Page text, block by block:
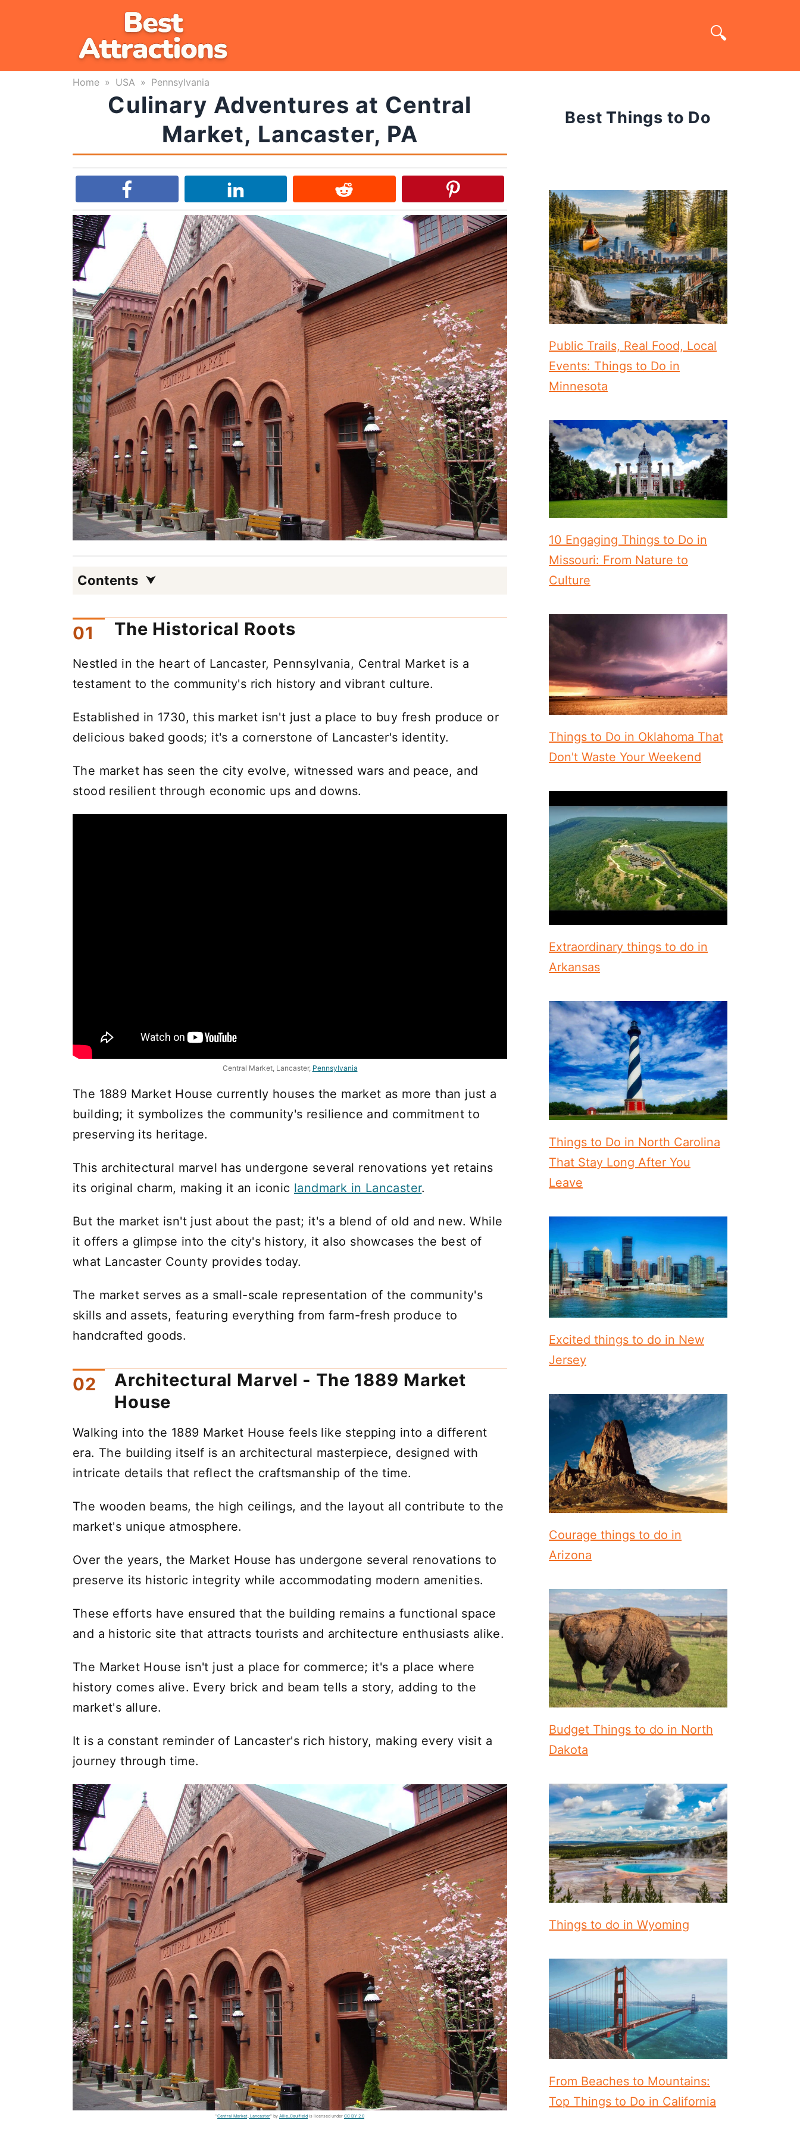
Home » USA » Pennsylvania
Culinary Adventures at Central
Market, Lancaster, PA
Contents
The Historical Roots
Nestled in the heart of Lancaster, Pennsylvania, Central Market is a
testament to the community's rich history and vibrant culture.
Established in 1730, this market isn't just a place to buy fresh produce or
delicious baked goods; it's a cornerstone of Lancaster's identity.
The market has seen the city evolve, witnessed wars and peace, and
stood resilient through economic ups and downs.
Central Market, Lancaster, Pennsylvania
The 1889 Market House currently houses the market as more than just a
building; it symbolizes the community's resilience and commitment to
preserving its heritage.
This architectural marvel has undergone several renovations yet retains
its original charm, making it an iconic landmark in Lancaster.
But the market isn't just about the past; it's a blend of old and new. While
it offers a glimpse into the city's history, it also showcases the best of
what Lancaster County provides today.
The market serves as a small-scale representation of the community's
skills and assets, featuring everything from farm-fresh produce to
handcrafted goods.
Architectural Marvel - The 1889 Market
House
Walking into the 1889 Market House feels like stepping into a different
era. The building itself is an architectural masterpiece, designed with
intricate details that reflect the craftsmanship of the time.
The wooden beams, the high ceilings, and the layout all contribute to the
market's unique atmosphere.
Over the years, the Market House has undergone several renovations to
preserve its historic integrity while accommodating modern amenities.
These efforts have ensured that the building remains a functional space
and a historic site that attracts tourists and architecture enthusiasts alike.
The Market House isn't just a place for commerce; it's a place where
history comes alive. Every brick and beam tells a story, adding to the
market's allure.
It is a constant reminder of Lancaster's rich history, making every visit a
journey through time.
"Central Market, Lancaster" by Allie_Caulfield is licensed under CC BY 2.0
Best Things to Do
Public Trails, Real Food, Local
Events: Things to Do in
Minnesota
10 Engaging Things to Do in
Missouri: From Nature to
Culture
Things to Do in Oklahoma That
Don't Waste Your Weekend
Extraordinary things to do in
Arkansas
Things to Do in North Carolina
That Stay Long After You
Leave
Excited things to do in New
Jersey
Courage things to do in
Arizona
Budget Things to do in North
Dakota
Things to do in Wyoming
From Beaches to Mountains:
Top Things to Do in California